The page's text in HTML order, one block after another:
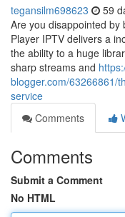
tegansilm698623 59
Are you disappointed by
Player IPTV delivers a
the ability to a huge
sharp streams and
blogger.com/63266861/
service
Comments
Comments
Submit a Comment
No HTML